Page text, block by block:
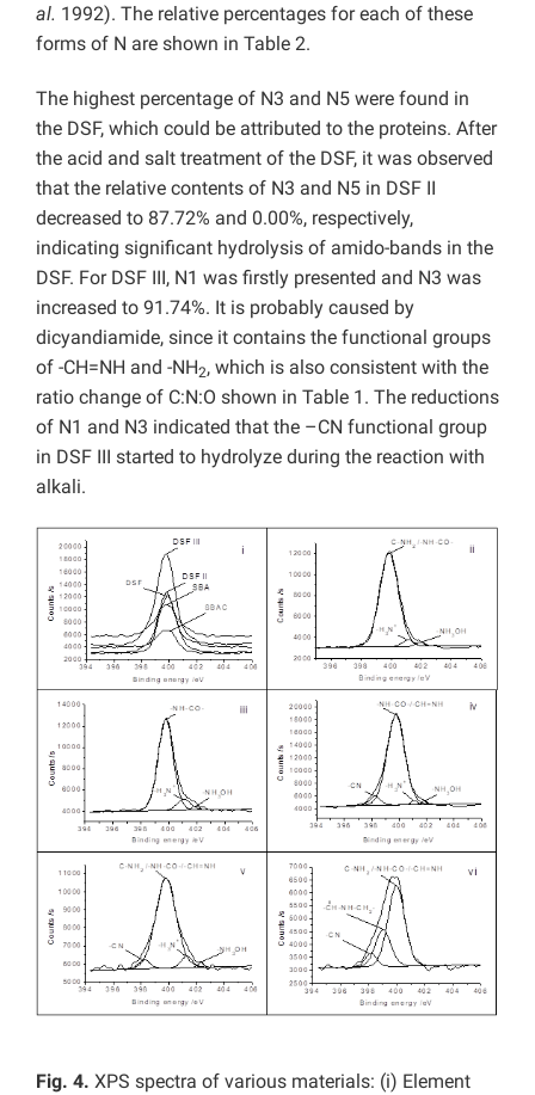
al. 1992). The relative percentages for each of these
forms of N are shown in Table 2.
The highest percentage of N3 and N5 were found in
the DSF, which could be attributed to the proteins. After
the acid and salt treatment of the DSF, it was observed
that the relative contents of N3 and N5 in DSF II
decreased to 87.72% and 0.00%, respectively,
indicating significant hydrolysis of amido-bands in the
DSF. For DSF III, N1 was firstly presented and N3 was
increased to 91.74%. It is probably caused by
dicyandiamide, since it contains the functional groups
of -CH=NH and -NH2, which is also consistent with the
ratio change of C:N:O shown in Table 1. The reductions
of N1 and N3 indicated that the –CN functional group
in DSF III started to hydrolyze during the reaction with
alkali.
Fig. 4. XPS spectra of various materials: (i) Element